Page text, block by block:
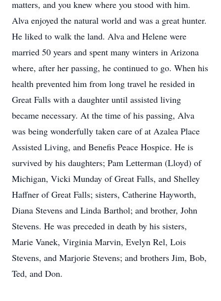
matters, and you knew where you stood with him.
Alva enjoyed the natural world and was a great hunter.
He liked to walk the land. Alva and Helene were
married 50 years and spent many winters in Arizona
where, after her passing, he continued to go. When his
health prevented him from long travel he resided in
Great Falls with a daughter until assisted living
became necessary. At the time of his passing, Alva
was being wonderfully taken care of at Azalea Place
Assisted Living, and Benefis Peace Hospice. He is
survived by his daughters; Pam Letterman (Lloyd) of
Michigan, Vicki Munday of Great Falls, and Shelley
Haffner of Great Falls; sisters, Catherine Hayworth,
Diana Stevens and Linda Barthol; and brother, John
Stevens. He was preceded in death by his sisters,
Marie Vanek, Virginia Marvin, Evelyn Rel, Lois
Stevens, and Marjorie Stevens; and brothers Jim, Bob,
Ted, and Don.